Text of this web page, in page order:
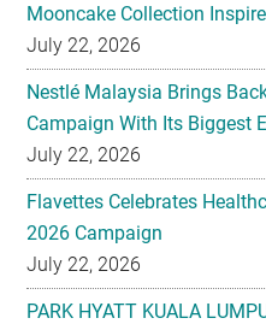
Mooncake Collection
July 22, 2026
Nestlé Malaysia Brings
Campaign With Its Biggest
July 22, 2026
Flavettes Celebrates
2026 Campaign
July 22, 2026
PARK HYATT KUALA